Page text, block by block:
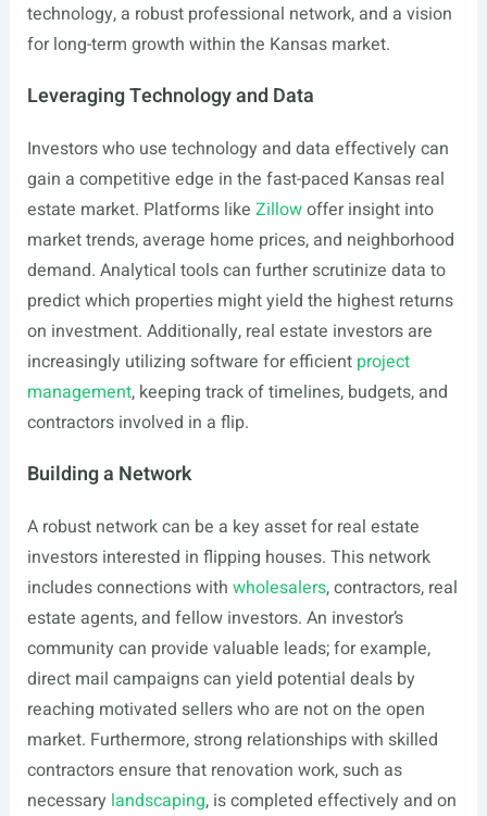
technology, a robust professional network, and a vision
for long-term growth within the Kansas market.
Leveraging Technology and Data
Investors who use technology and data effectively can
gain a competitive edge in the fast-paced Kansas real
estate market. Platforms like Zillowoffer insight into
market trends, average home prices, and neighborhood
demand. Analytical tools can further scrutinize data to
predict which properties might yield the highest returns
on investment. Additionally, real estate investors are
increasingly utilizing software for efficient project
management, keeping track of timelines, budgets, and
contractors involved in a flip.
Building a Network
A robust network can be a key asset for real estate
investors interested in flipping houses. This network
includes connections with wholesalers, contractors, real
estate agents, and fellow investors. An investor’s
community can provide valuable leads; for example,
direct mail campaigns can yield potential deals by
reaching motivated sellers who are not on the open
market. Furthermore, strong relationships with skilled
contractors ensure that renovation work, such as
necessary landscaping, is completed effectively and on